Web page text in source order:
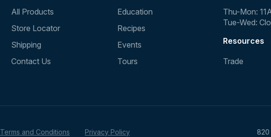
All Products
Store Locator
Shipping
Contact Us
Education
Recipes
Events
Tours
Thu-Mon:
Tue-Wed:
Resources
Trade
Terms and Conditions Privacy Policy 820